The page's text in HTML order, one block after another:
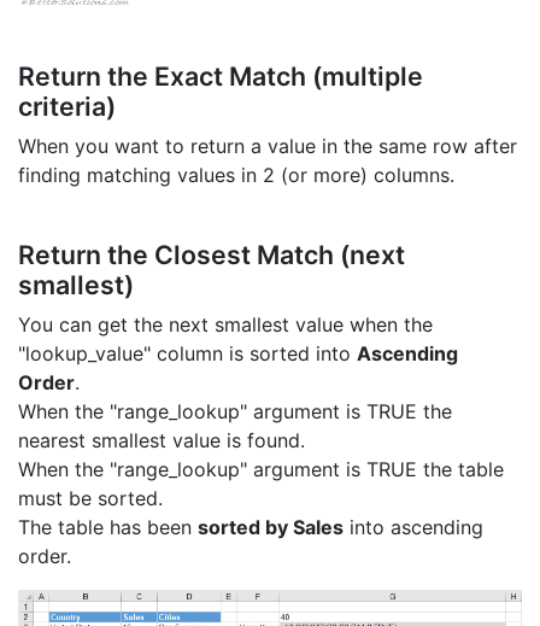
Return the Exact Match (multiple
criteria)
When you want to return a value in the same row after
finding matching values in 2 (or more) columns.
Return the Closest Match (next
smallest)
You can get the next smallest value when the
"lookup_value" column is sorted into Ascending
Order.
When the "range_lookup" argument is TRUE the
nearest smallest value is found.
When the "range_lookup" argument is TRUE the table
must be sorted.
The table has been sorted by Sales into ascending
order.